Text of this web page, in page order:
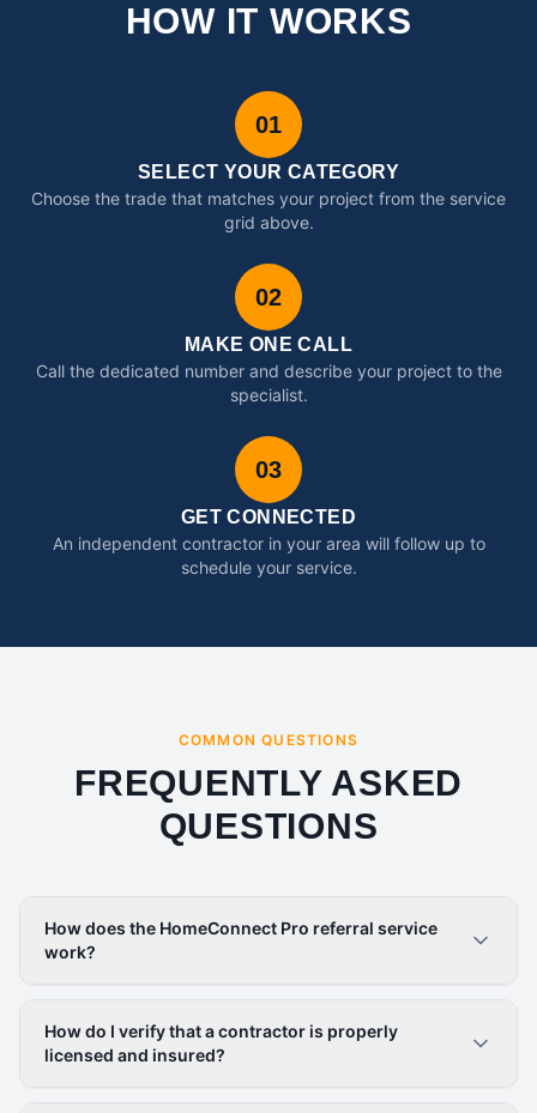
HOW IT WORKS
01
SELECT YOUR CATEGORY
Choose the trade that matches your project from the service
grid above.
02
MAKE ONE CALL
Call the dedicated number and describe your project to the
specialist.
03
GET CONNECTED
An independent contractor in your area will follow up to
schedule your service.
COMMON QUESTIONS
FREQUENTLY ASKED
QUESTIONS
How does the HomeConnect Pro referral service
work?
How do I verify that a contractor is properly
licensed and insured?